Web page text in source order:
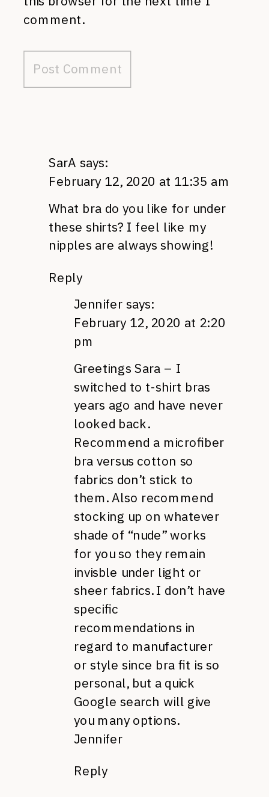
comment.
SarA says:
February 12, 2020 at 11:35 am
What bra do you like for under
these shirts? I feel like my
nipples are always showing!
Reply
Jennifer says:
February 12, 2020 at 2:20
pm
Greetings Sara – I
switched to t-shirt bras
years ago and have never
looked back.
Recommend a microfiber
bra versus cotton so
fabrics don’t stick to
them. Also recommend
stocking up on whatever
shade of “nude” works
for you so they remain
invisble under light or
sheer fabrics. I don’t have
specific
recommendations in
regard to manufacturer
or style since bra fit is so
personal, but a quick
Google search will give
you many options.
Jennifer
Reply